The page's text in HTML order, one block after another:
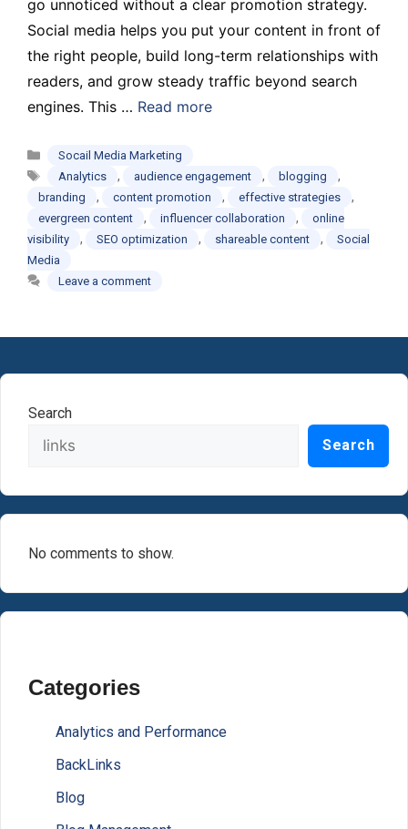
go unnoticed without a clear promotion strategy.
Social media helps you put your content in front of
the right people, build long-term relationships with
readers, and grow steady traffic beyond search
engines. This … Read more
Categories
Socail Media Marketing
Tags
Analytics , audience engagement , blogging ,
branding , content promotion , effective strategies ,
evergreen content , influencer collaboration ,
online
visibility
, SEO optimization , shareable content ,
Social
Media
Leave a comment
Search
Search
No comments to show.
Categories
Analytics and Performance
BackLinks
Blog